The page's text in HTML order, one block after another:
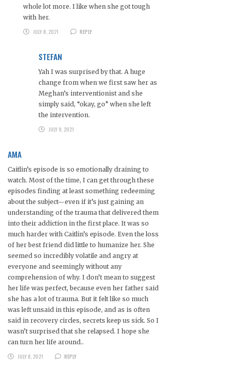
whole lot more. I like when she got tough
with her.
JULY 8, 2021
REPLY
STEFAN
Yah I was surprised by that. A huge
change from when we first saw her as
Meghan’s interventionist and she
simply said, “okay, go” when she left
the intervention.
JULY 9, 2021
AMA
Caitlin’s episode is so emotionally draining to
watch. Most of the time, I can get through these
episodes finding at least something redeeming
about the subject—even if it’s just gaining an
understanding of the trauma that delivered them
into their addiction in the first place. It was so
much harder with Caitlin’s episode. Even the loss
of her best friend did little to humanize her. She
seemed so incredibly volatile and angry at
everyone and seemingly without any
comprehension of why. I don’t mean to suggest
her life was perfect, because even her father said
she has a lot of trauma. But it felt like so much
was left unsaid in this episode, and as is often
said in recovery circles, secrets keep us sick. So I
wasn’t surprised that she relapsed. I hope she
can turn her life around..
JULY 8, 2021
REPLY